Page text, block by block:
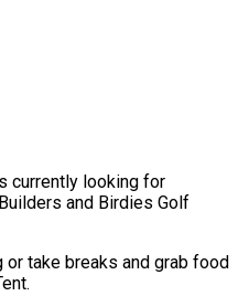
currently looking for
and Birdies Golf
take breaks and grab food